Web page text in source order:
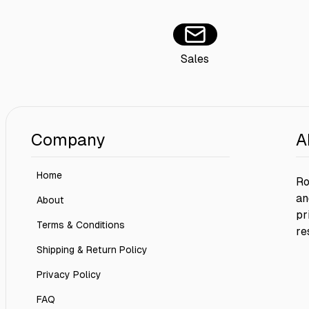
Sales
Company
Home
About
Terms & Conditions
Shipping & Return Policy
Privacy Policy
FAQ